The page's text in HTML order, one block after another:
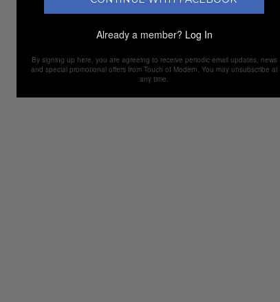
Already a member? Log In
By signing up here, you are agreeing to receive periodic email updates, news
and special promotional offers from Touch of Modern. You may unsubscribe at
any time.